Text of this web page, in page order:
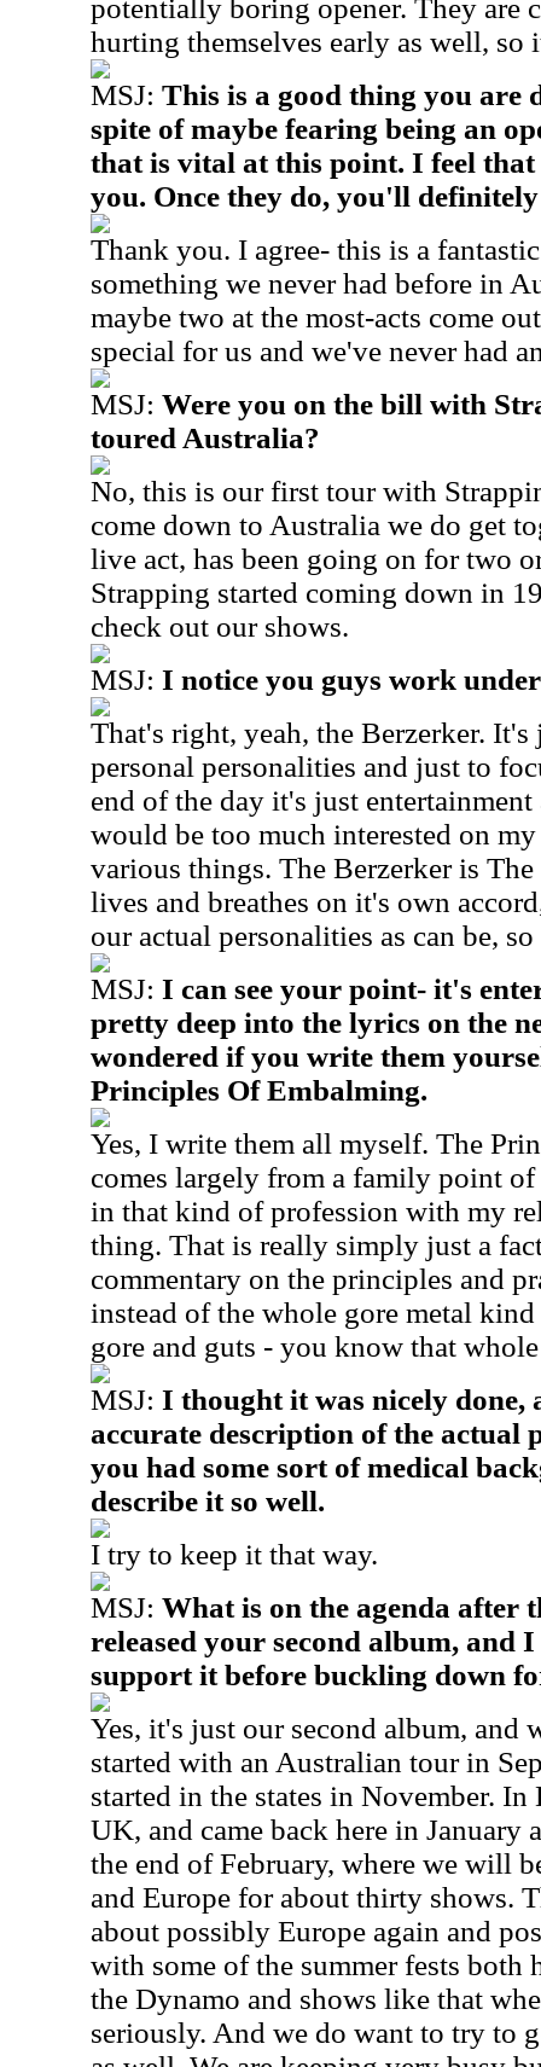
potentially boring opener. They are
hurting themselves early as well, so
MSJ: This is a good thing you are
spite of maybe fearing being an
that is vital at this point. I feel that
you. Once they do, you'll
Thank you. I agree- this is a
something we never had before in
maybe two at the most-acts come
special for us and we've never had
MSJ: Were you on the bill with
toured Australia?
No, this is our first tour with
come down to Australia we do get
live act, has been going on for two
Strapping started coming down in
check out our shows.
MSJ: I notice you guys work
That's right, yeah, the Berzerker.
personal personalities and just to
end of the day it's just
would be too much interested on
various things. The Berzerker is
lives and breathes on it's own
our actual personalities as can be,
MSJ: I can see your point- it's
pretty deep into the lyrics on the
wondered if you write them
Principles Of Embalming.
Yes, I write them all myself. The
comes largely from a family point
in that kind of profession with my
thing. That is really simply just a
commentary on the principles and
instead of the whole gore metal
gore and guts - you know that
MSJ: I thought it was nicely done,
accurate description of the actual
you had some sort of medical
describe it so well.
I try to keep it that way.
MSJ: What is on the agenda after
released your second album, and
support it before buckling down
Yes, it's just our second album, and
started with an Australian tour in
started in the states in November. In
UK, and came back here in January
the end of February, where we will
and Europe for about thirty shows.
about possibly Europe again and
with some of the summer fests both
the Dynamo and shows like that
seriously. And we do want to try to